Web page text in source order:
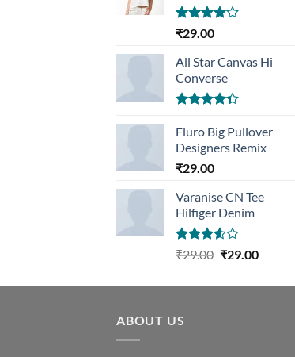
Rated
of 5
₹29.00
All Star Canvas Hi
Converse
4.33out
of 5
Fluro Big Pullover
Designers Remix
₹29.00
Varanise CN Tee
Hilfiger Denim
Rated
₹29.00 Original
was:
₹29.00Current
is:
ABOUT US